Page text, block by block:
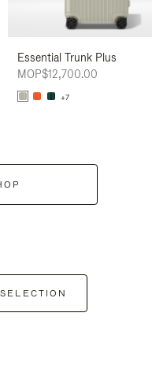
Essential Trunk Plus
MOP$12,700.00
+7